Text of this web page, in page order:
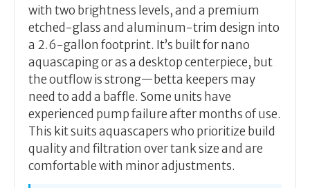
with two brightness levels, and a premium
etched-glass and aluminum-trim design into
a 2.6-gallon footprint. It’s built for nano
aquascaping or as a desktop centerpiece, but
the outflow is strong—betta keepers may
need to add a baffle. Some units have
experienced pump failure after months of use.
This kit suits aquascapers who prioritize build
quality and filtration over tank size and are
comfortable with minor adjustments.